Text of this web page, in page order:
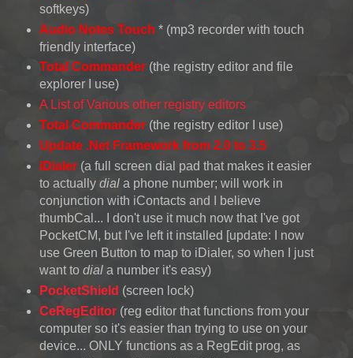
softkeys)
Audio Notes Touch * (mp3 recorder with touch
friendly interface)
Total Commander(the registry editor and file
explorer I use)
A List of Various other registry editors
Total Commander(the registry editor I use)
Update .Net Framework from 2.0 to 3.5
iDialer (a full screen dial pad that makes it easier
to actually dial a phone number; will work in
conjunction with iContacts and I believe
thumbCal... I don't use it much now that I've got
PocketCM, but I've left it installed [update: I now
use Green Button to map to iDialer, so when I just
want to dial a number it's easy)
PocketShield (screen lock)
CeRegEditor(reg editor that functions from your
computer so it's easier than trying to use on your
device... ONLY functions as a RegEdit prog, as